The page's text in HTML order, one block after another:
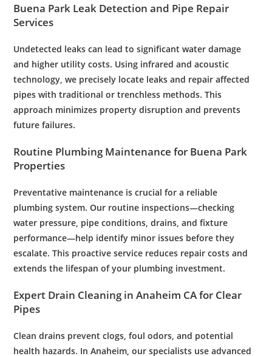
Buena Park Leak Detection and Pipe Repair
Services
Undetected leaks can lead to significantwater damage
and higher utility costs. Using infrared and acoustic
technology, we precisely locate leaks and repair affected
pipes with traditional or trenchless methods. This
approach minimizes property disruption and prevents
future failures.
Routine PlumbingMaintenance for Buena Park
Properties
Preventative maintenance is crucial for a reliable
plumbing system. Our routine inspections—checking
water pressure, pipe conditions, drains, and fixture
performance—help identify minor issues before they
escalate. This proactive service reduces repair costs and
extends the lifespan of your plumbing investment.
Expert Drain Cleaningin Anaheim CA for Clear
Pipes
Clean drains prevent clogs, foul odors, and potential
health hazards. In Anaheim, our specialists use advanced